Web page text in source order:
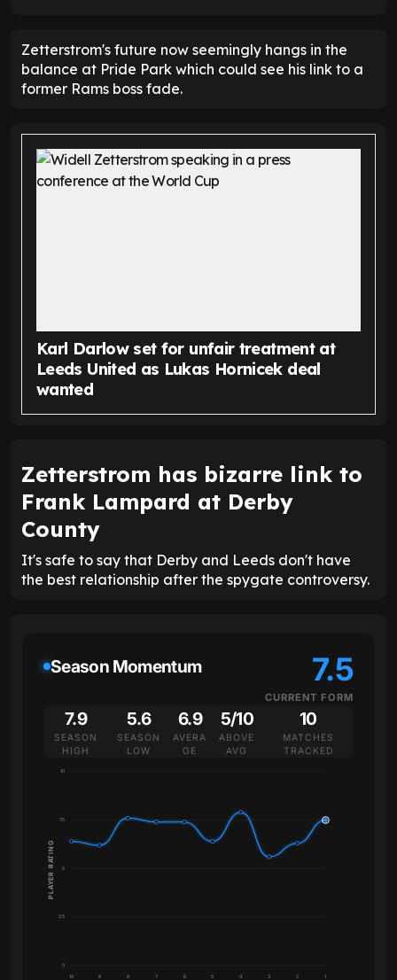
Zetterstrom's future now seemingly hangs in the
balance at Pride Park which could see his link to a
former Rams boss fade.
Karl Darlow set for unfair treatment at
Leeds United as Lukas Hornicek deal
wanted
Zetterstrom has bizarre link to
Frank Lampard at Derby
County
It's safe to say that Derby and Leeds don't have
the best relationship after the spygate controversy.
Season Momentum 7.5
CURRENT FORM
7.9
SEASON
HIGH
5.6
SEASON
LOW
6.9
AVERA
GE
5/10
ABOVE
AVG
10
MATCHES
TRACKED
0
2.5
5
7.5
10
10 9 8 7 6 5 4 3 2 1
PLAYER RATING